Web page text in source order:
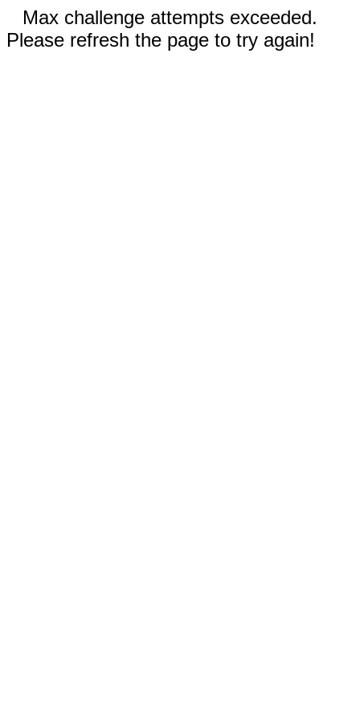
Max challenge attempts exceeded.
Please refresh the page to try again!